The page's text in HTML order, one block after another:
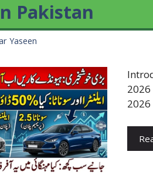
Pakistan
Yaseen